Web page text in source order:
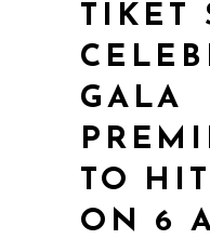
TIKET
GALA
TO
ON 6